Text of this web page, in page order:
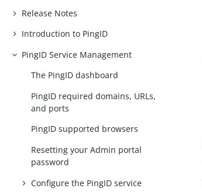
Release Notes
Introduction to PingID
PingID Service Management
The PingID dashboard
PingID required domains, URLs,
and ports
PingID supported browsers
Resetting your Admin portal
password
Configure the PingID service